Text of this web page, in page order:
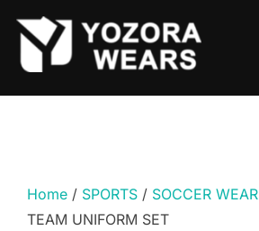
Home / SPORTS / SOCCER WEAR
TEAM UNIFORM SET